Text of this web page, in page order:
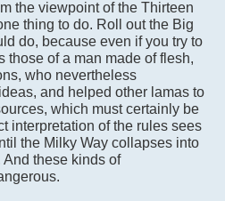
the viewpoint of the Thirteen
thing to do. Roll out the Big
do, because even if you try to
those of a man made of flesh,
who nevertheless
and helped other lamas to
which must certainly be
interpretation of the rules sees
the Milky Way collapses into
these kinds of